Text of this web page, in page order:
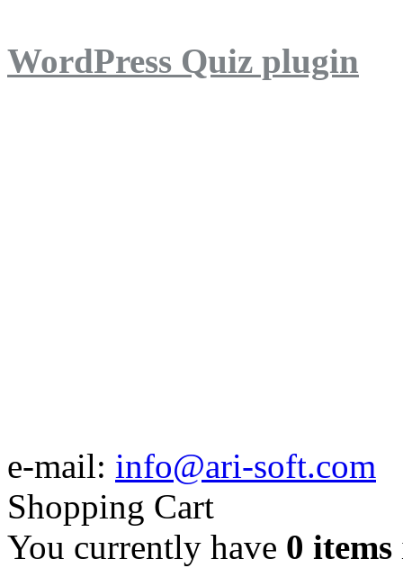
WordPress Quiz plugin
e-mail: info@ari-soft.com
Shopping Cart
You currently have 0 items